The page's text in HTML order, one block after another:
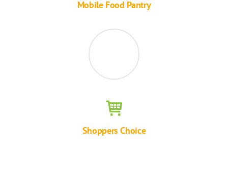
Mobile Food Pantry
Shoppers Choice